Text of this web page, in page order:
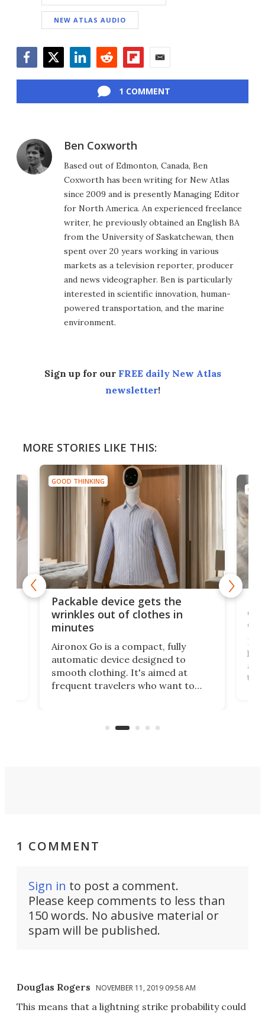
NEW ATLAS AUDIO
1 COMMENT
Ben Coxworth
Based out of Edmonton, Canada, Ben
Coxworth has been writing for New Atlas
since 2009 and is presently Managing Editor
for North America. An experienced freelance
writer, he previously obtained an English BA
from the University of Saskatchewan, then
spent over 20 years working in various
markets as a television reporter, producer
and news videographer. Ben is particularly
interested in scientific innovation, human-
powered transportation, and the marine
environment.
Sign up for our FREE daily New Atlas
newsletter!
MORE STORIES LIKE THIS:
GOOD THINKING
Packable device gets the
wrinkles out of clothes in
minutes
Aironox Go is a compact, fully
automatic device designed to
smooth clothing. It's aimed at
frequent travelers who want to
on ironing or steaming clothes.
the
1 COMMENT
Sign in to post a comment.
Please keep comments to less than
150 words. No abusive material or
spam will be published.
Douglas Rogers NOVEMBER 11, 2019 09:58 AM
This means that a lightning strike probability could